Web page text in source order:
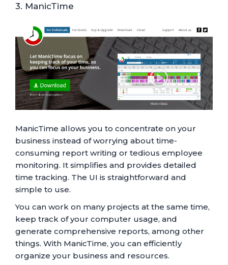
3. ManicTime
ManicTime allows you to concentrate on your
business instead of worrying about time-
consuming report writing or tedious employee
monitoring. It simplifies and provides detailed
time tracking. The UI is straightforward and
simple to use.
You can work on many projects at the same time,
keep track of your computer usage, and
generate comprehensive reports, among other
things. With ManicTime, you can efficiently
organize your business and resources.